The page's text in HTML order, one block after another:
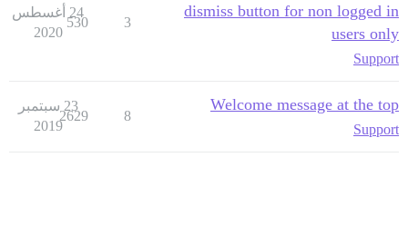
dismiss button for non logged in
users only
Support
3
530
24 أغسطس
2020
Welcome message at the top
Support
8
2629
23 سبتمبر
2019